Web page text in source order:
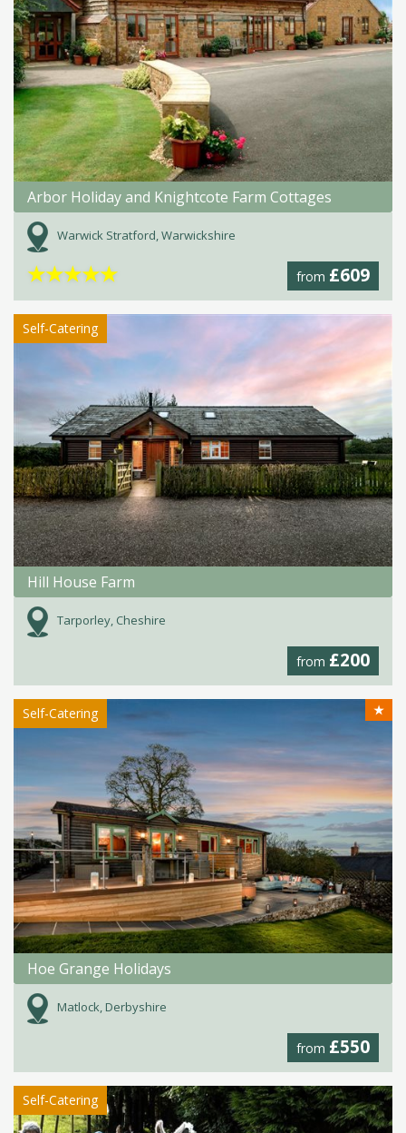
Arbor Holiday and Knightcote Farm Cottages
Warwick Stratford, Warwickshire
from £609
★★★★★
Self-Catering
Hill House Farm
Tarporley, Cheshire
from £200
Self-Catering ★
Hoe Grange Holidays
Matlock, Derbyshire
from £550
Self-Catering